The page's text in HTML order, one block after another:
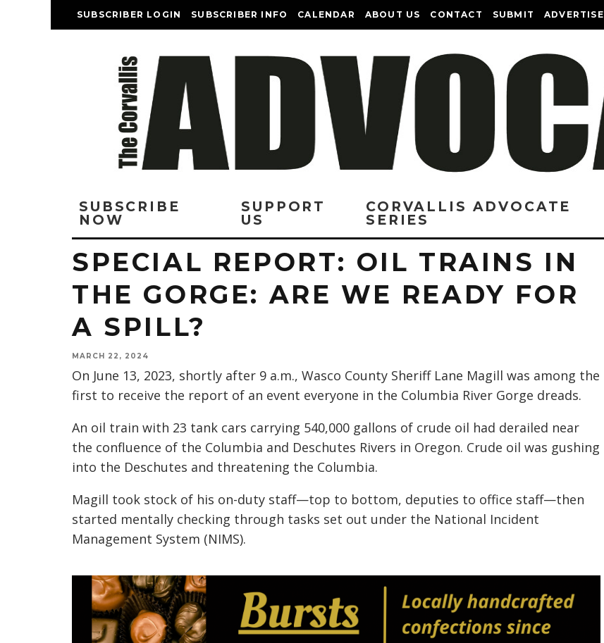
SUBSCRIBER LOGIN SUBSCRIBER INFO CALENDAR ABOUT US CONTACT SUBMIT ADVERTISE
SUBSCRIBE
NOW
SUPPORT
US
CORVALLIS ADVOCATE
SERIES
SPECIAL REPORT: OIL TRAINS IN
THE GORGE: ARE WE READY FOR
A SPILL?
MARCH 22, 2024
On June 13, 2023, shortly after 9 a.m., Wasco County Sheriff Lane Magill was among the
first to receive the report of an event everyone in the Columbia River Gorge dreads.
An oil train with 23 tank cars carrying 540,000 gallons of crude oil had derailed near
the confluence of the Columbia and Deschutes Rivers in Oregon. Crude oil was gushing
into the Deschutes and threatening the Columbia.
Magill took stock of his on-duty staff—top to bottom, deputies to office staff—then
started mentally checking through tasks set out under the National Incident
Management System (NIMS).